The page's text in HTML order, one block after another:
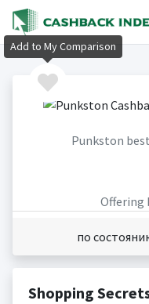
Punkston
Offering
по
Shopping
Add to My Comparison